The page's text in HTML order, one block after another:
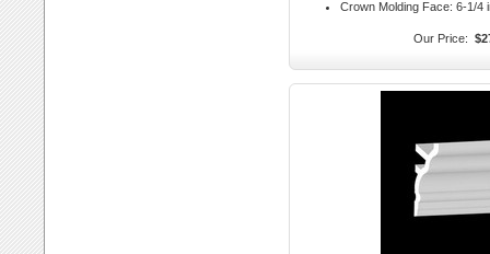
Crown Molding Face: 6-1/4
Our Price: